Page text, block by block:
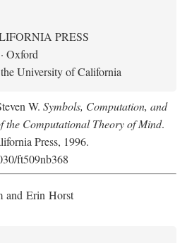
PRESS
Oxford
University of California
W. Symbols, Computation, and
the Computational Theory of Mind.
Press, 1996.
ft509nb368
and Erin Horst